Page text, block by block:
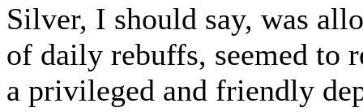
Silver, I should say, was
of daily rebuffs, seemed to
a privileged and friendly